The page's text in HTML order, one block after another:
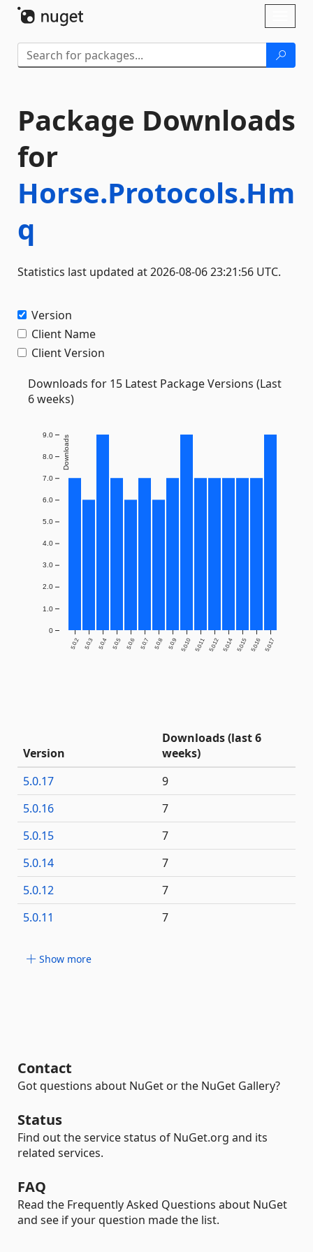
Package Downloads
for
Horse.Protocols.Hm
q
Statistics last updated at 2026-08-06 23:21:56 UTC.
Version
Client Name
Client Version
Downloads for 15 Latest Package Versions (Last
6 weeks)
5.0.2 5.0.3 5.0.4 5.0.5 5.0.6 5.0.7 5.0.8 5.0.9 5.0.10 5.0.11 5.0.12 5.0.14 5.0.15 5.0.16 5.0.17
0
1.0
2.0
3.0
4.0
5.0
6.0
7.0
8.0
9.0 Downloads
Version
Downloads (last 6
weeks)
5.0.17
9
5.0.16
7
5.0.15
7
5.0.14
7
5.0.12
7
5.0.11
7
Show more
Contact
Got questions about NuGet or the NuGet Gallery?
Status
Find out the service status of NuGet.org and its
related services.
FAQ
Read the Frequently Asked Questions about NuGet
and see if your question made the list.